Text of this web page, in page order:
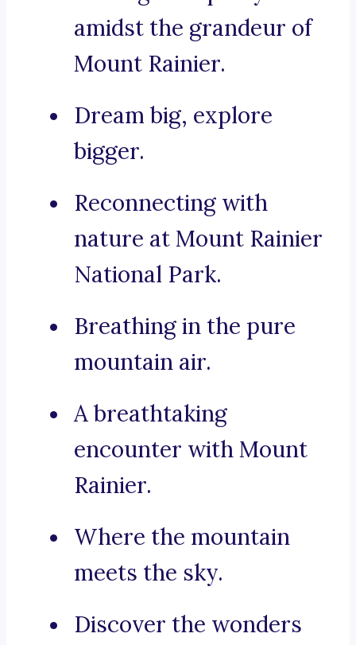
amidst the grandeur of
Mount Rainier.
Dream big, explore
bigger.
Reconnecting with
nature at Mount Rainier
National Park.
Breathing in the pure
mountain air.
A breathtaking
encounter with Mount
Rainier.
Where the mountain
meets the sky.
Discover the wonders